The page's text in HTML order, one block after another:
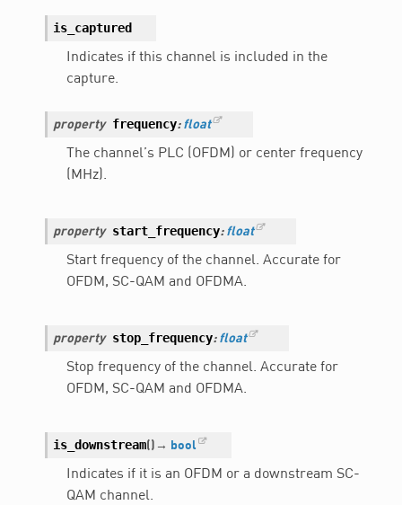
is_captured
Indicates if this channel is included in the
capture.
property frequency: float
The channel’s PLC (OFDM) or center frequency
(MHz).
property start_frequency: float
Start frequency of the channel. Accurate for
OFDM, SC-QAM and OFDMA.
property stop_frequency: float
Stop frequency of the channel. Accurate for
OFDM, SC-QAM and OFDMA.
is_downstream() → bool
Indicates if it is an OFDM or a downstream SC-
QAM channel.